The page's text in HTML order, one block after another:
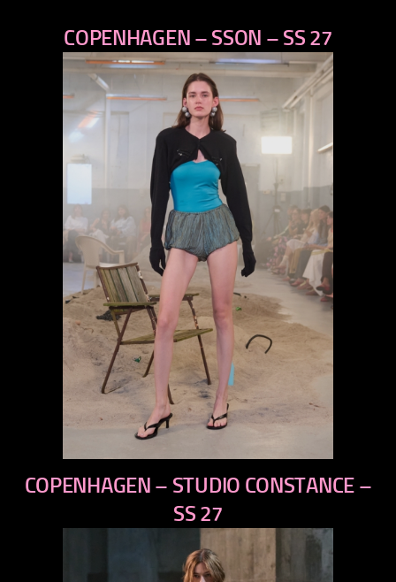
next
COPENHAGEN – SSON – SS 27
previous
next
COPENHAGEN – STUDIO CONSTANCE –
SS 27